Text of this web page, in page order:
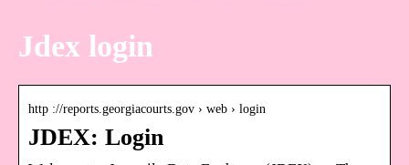
Jdex login
http ://reports.georgiacourts.gov › web › login
JDEX: Login